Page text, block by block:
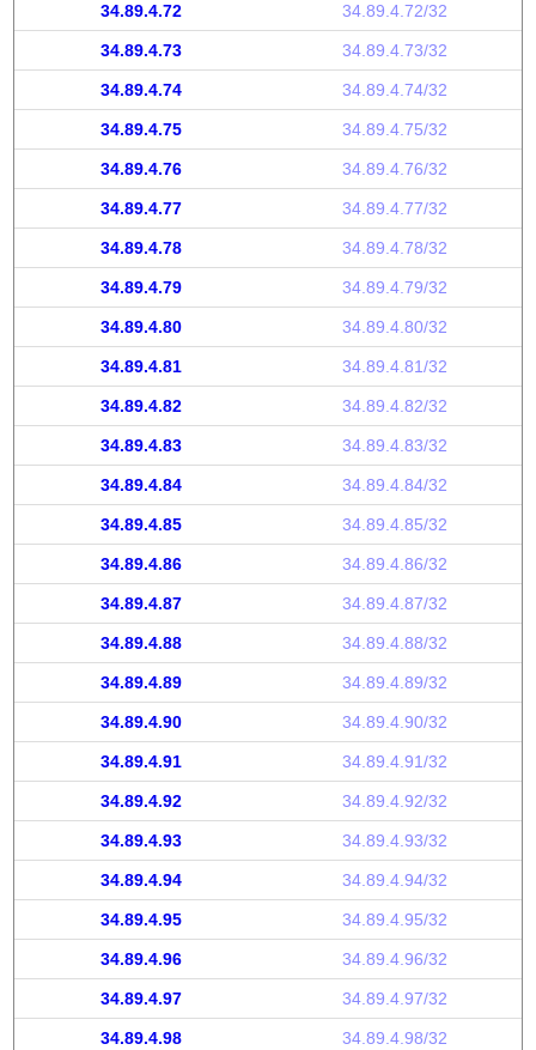
34.89.4.72 34.89.4.72/32
34.89.4.73 34.89.4.73/32
34.89.4.74 34.89.4.74/32
34.89.4.75 34.89.4.75/32
34.89.4.76 34.89.4.76/32
34.89.4.77 34.89.4.77/32
34.89.4.78 34.89.4.78/32
34.89.4.79 34.89.4.79/32
34.89.4.80 34.89.4.80/32
34.89.4.81 34.89.4.81/32
34.89.4.82 34.89.4.82/32
34.89.4.83 34.89.4.83/32
34.89.4.84 34.89.4.84/32
34.89.4.85 34.89.4.85/32
34.89.4.86 34.89.4.86/32
34.89.4.87 34.89.4.87/32
34.89.4.88 34.89.4.88/32
34.89.4.89 34.89.4.89/32
34.89.4.90 34.89.4.90/32
34.89.4.91 34.89.4.91/32
34.89.4.92 34.89.4.92/32
34.89.4.93 34.89.4.93/32
34.89.4.94 34.89.4.94/32
34.89.4.95 34.89.4.95/32
34.89.4.96 34.89.4.96/32
34.89.4.97 34.89.4.97/32
34.89.4.98 34.89.4.98/32